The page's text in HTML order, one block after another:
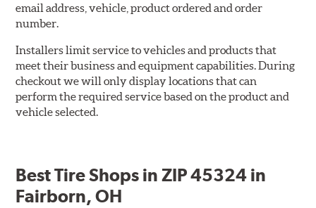
email address, vehicle, product ordered and order
number.
Installers limit service to vehicles and products that
meet their business and equipment capabilities. During
checkout we will only display locations that can
perform the required service based on the product and
vehicle selected.
Best Tire Shops in ZIP 45324 in
Fairborn, OH